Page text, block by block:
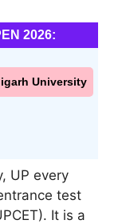
2026:
University
UP every
test
It is a